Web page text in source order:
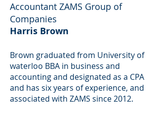
Accountant ZAMS Group of
Companies
Harris Brown
Brown graduated from University of
waterloo BBA in business and
accounting and designated as a CPA
and has six years of experience, and
associated with ZAMS since 2012.